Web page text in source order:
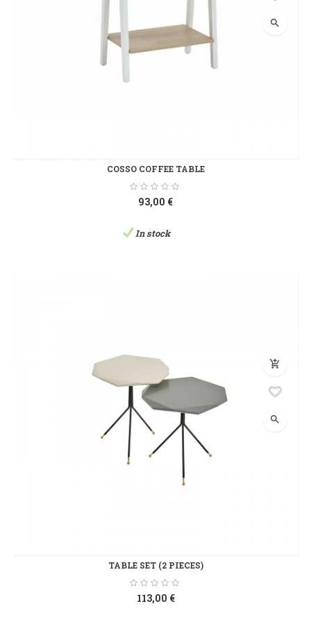
search
COSSO COFFEE TABLE
93,00 €
In stock
add_shopping_cart
search
TABLE SET (2 PIECES)
113,00 €